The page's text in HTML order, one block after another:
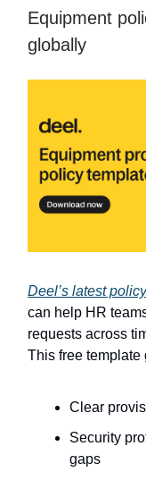
Equipment
globally
Deel’s latest
can help HR
requests across
This free template
Clear
Security
gaps